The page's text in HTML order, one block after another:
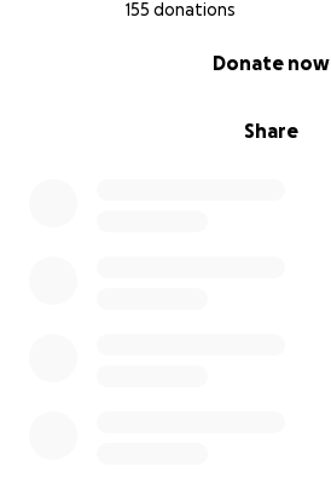
155 donations
Share
Donate now